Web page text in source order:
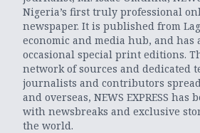
Nigeria’s first truly professional
newspaper. It is published from
economic and media hub, and has
occasional special print editions.
network of sources and dedicated
journalists and contributors
and overseas, NEWS EXPRESS has
with newsbreaks and exclusive
the world.